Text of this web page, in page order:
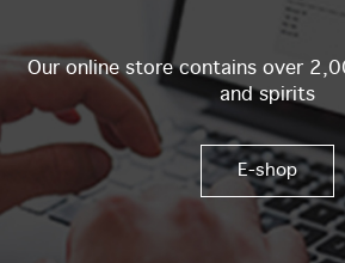
Our online store contains over
and spirits
E-shop